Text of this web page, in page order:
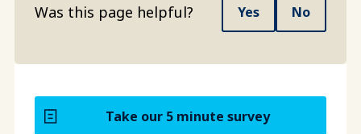
Was this page helpful? Yes No
Take our 5 minute survey